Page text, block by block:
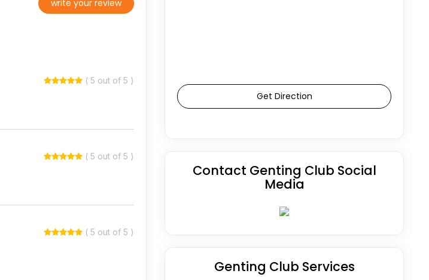
write your review
( 5 out of 5 )
( 5 out of 5 )
( 5 out of 5 )
Get Direction
Contact Genting Club Social
Media
Genting Club Services